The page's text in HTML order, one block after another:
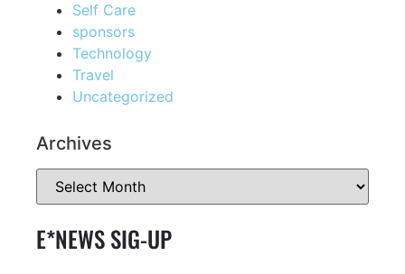
Self Care
sponsors
Technology
Travel
Uncategorized
Archives
E*NEWS SIG-UP